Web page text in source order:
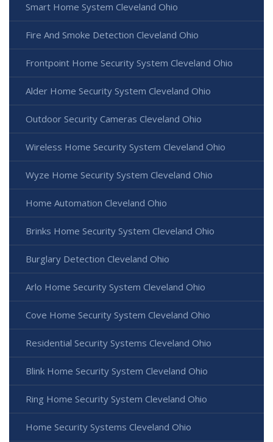
Smart Home System Cleveland Ohio
Fire And Smoke Detection Cleveland Ohio
Frontpoint Home Security System Cleveland Ohio
Alder Home Security System Cleveland Ohio
Outdoor Security Cameras Cleveland Ohio
Wireless Home Security System Cleveland Ohio
Wyze Home Security System Cleveland Ohio
Home Automation Cleveland Ohio
Brinks Home Security System Cleveland Ohio
Burglary Detection Cleveland Ohio
Arlo Home Security System Cleveland Ohio
Cove Home Security System Cleveland Ohio
Residential Security Systems Cleveland Ohio
Blink Home Security System Cleveland Ohio
Ring Home Security System Cleveland Ohio
Home Security Systems Cleveland Ohio